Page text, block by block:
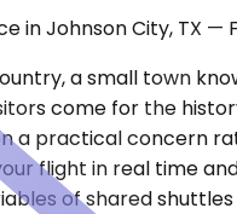
in Johnson City, TX —
a small town
come for the
a practical concern
flight in real time
of shared